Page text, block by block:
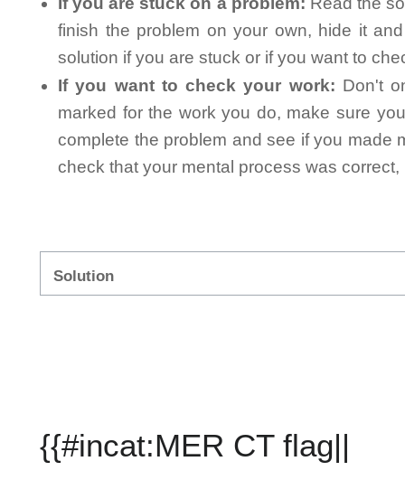
finish the problem on your own, hide it
solution if you are stuck or if you want to
If you want to check your work: Don't
marked for the work you do, make sure
complete the problem and see if you made
check that your mental process was
Solution
{{#incat:MER CT flag||